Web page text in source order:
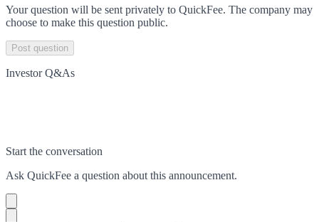
Your question will be sent privately to QuickFee. The company may
choose to make this question public.
Post question
Investor Q&As
Start the conversation
Ask QuickFee a question about this announcement.